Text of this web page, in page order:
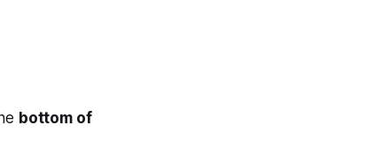
bottom of